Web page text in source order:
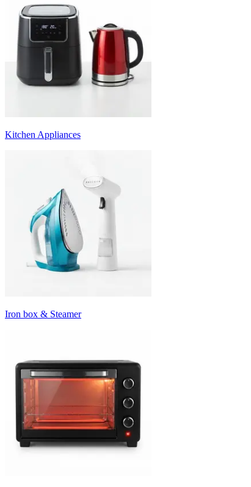
Kitchen Appliances
Iron box & Steamer